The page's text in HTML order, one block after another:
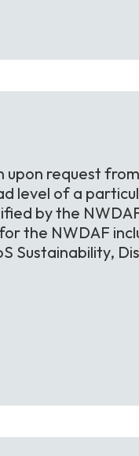
request
level of a
by the
the NWDAF
Sustainability,